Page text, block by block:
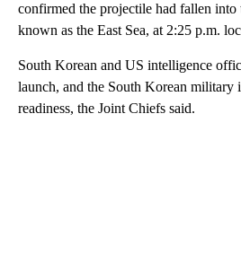
confirmed the projectile had fallen into
known as the East Sea, at 2:25 p.m.
South Korean and US intelligence
launch, and the South Korean military
readiness, the Joint Chiefs said.